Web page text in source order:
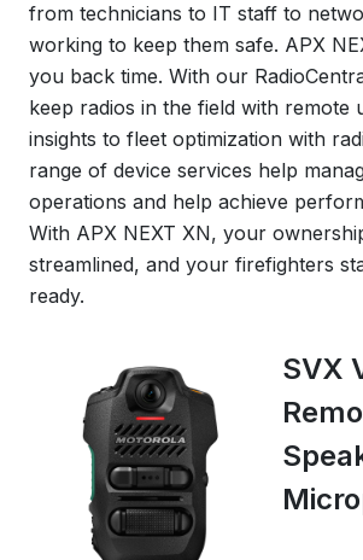
from technicians to IT staff to
working to keep them safe. APX
you back time. With our
keep radios in the field with remote
insights to fleet optimization with
range of device services help
operations and help achieve
With APX NEXT XN, your
streamlined, and your firefighters
ready.
SVX